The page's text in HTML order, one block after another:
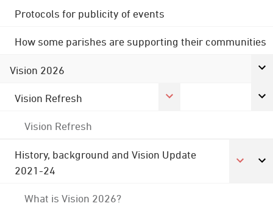
Protocols for publicity of events
How some parishes are supporting their communities
Vision 2026
Vision Refresh
Vision Refresh
History, background and Vision Update
2021-24
What is Vision 2026?